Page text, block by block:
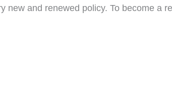
new and renewed policy. To become a